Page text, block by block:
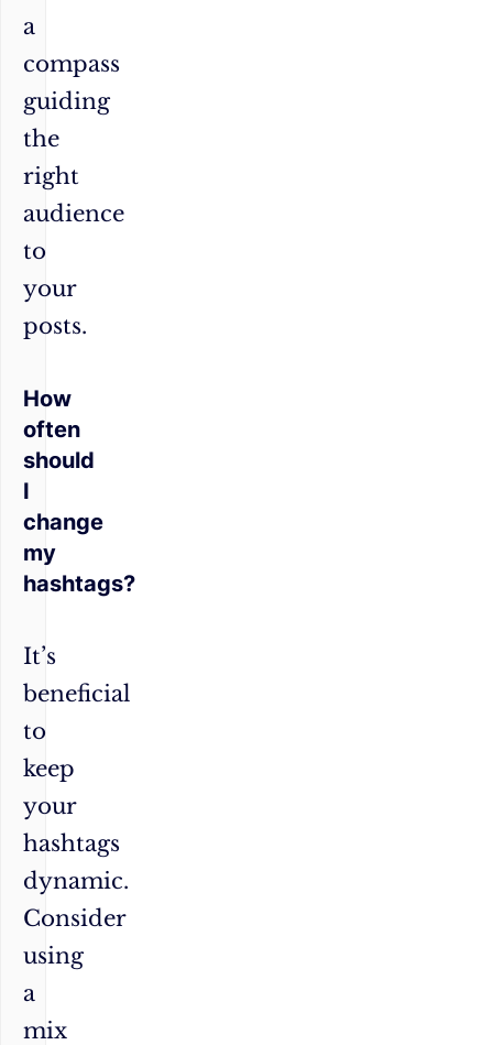
a
compass
guiding
the
right
audience
to
your
posts.
How
often
should
I
change
my
hashtags?
It’s
beneficial
to
keep
your
hashtags
dynamic.
Consider
using
a
mix